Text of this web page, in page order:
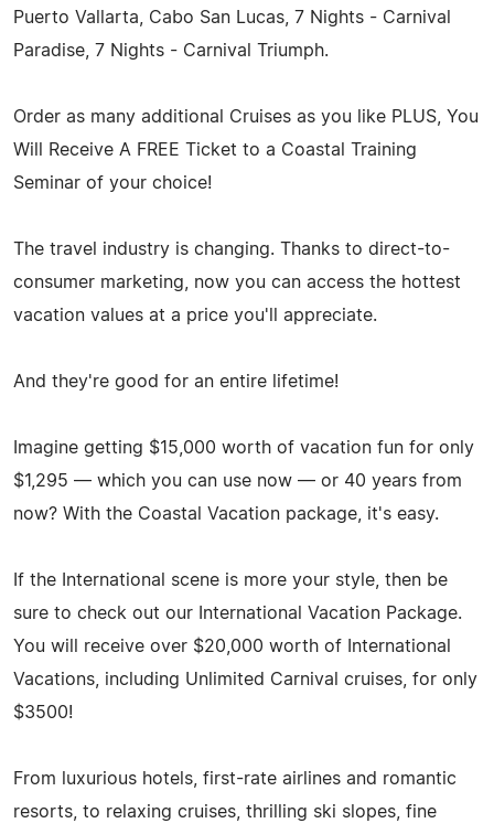
Puerto Vallarta, Cabo San Lucas, 7 Nights - Carnival
Paradise, 7 Nights - Carnival Triumph.
Order as many additional Cruises as you like PLUS, You
Will Receive A FREE Ticket to a Coastal Training
Seminar of your choice!
The travel industry is changing. Thanks to direct-to-
consumer marketing, now you can access the hottest
vacation values at a price you'll appreciate.
And they're good for an entire lifetime!
Imagine getting $15,000 worth of vacation fun for only
$1,295 — which you can use now — or 40 years from
now? With the Coastal Vacation package, it's easy.
If the International scene is more your style, then be
sure to check out our International Vacation Package.
You will receive over $20,000 worth of International
Vacations, including Unlimited Carnival cruises, for only
$3500!
From luxurious hotels, first-rate airlines and romantic
resorts, to relaxing cruises, thrilling ski slopes, fine